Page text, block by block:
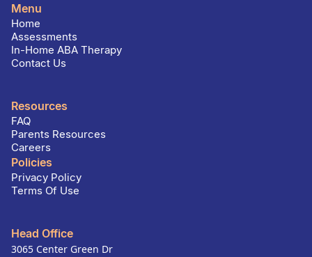
Menu
Home
Assessments
In-Home ABA Therapy
Contact Us
Resources
FAQ
Parents Resources
Careers
Policies
Privacy Policy
Terms Of Use
Head Office
3065 Center Green Dr